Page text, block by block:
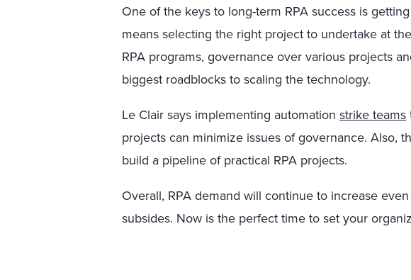
One of the keys to long-term RPA success is
means selecting the right project to undertake at
RPA programs, governance over various projects
biggest roadblocks to scaling the technology.
Le Clair says implementing automationstrike teams
projects can minimize issues of governance. Also,
build a pipeline of practical RPA projects.
Overall, RPA demand will continue to increase
subsides. Now is the perfect time to set your